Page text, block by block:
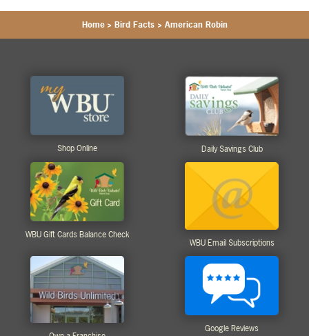
Home > Bird Facts> American Robin
Shop Online Daily Savings Club
WBU Gift Cards Balance Check
WBU Email Subscriptions
Google Reviews